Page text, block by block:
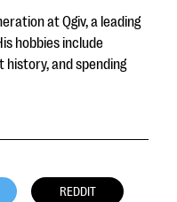
at Qgiv, a leading
hobbies include
and spending
REDDIT